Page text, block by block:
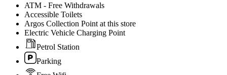
ATM - Free Withdrawals
Accessible Toilets
Argos Collection Point at this store
Electric Vehicle Charging Point
Petrol Station
Parking